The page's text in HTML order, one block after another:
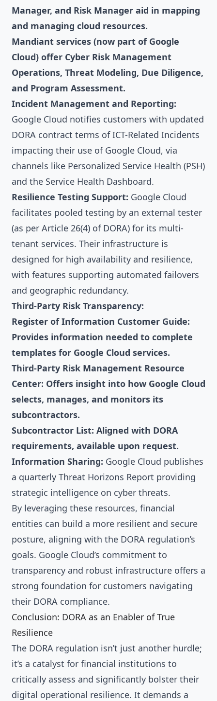
Manager, and Risk Manager aid in mapping
and managing cloud resources.
Mandiant services (now part of Google
Cloud) offer Cyber Risk Management
Operations, Threat Modeling, Due Diligence,
and Program Assessment.
Incident Management and Reporting:
Google Cloud notifies customers with updated
DORA contract terms of ICT-Related Incidents
impacting their use of Google Cloud, via
channels like Personalized Service Health (PSH)
and the Service Health Dashboard.
Resilience Testing Support: Google Cloud
facilitates pooled testing by an external tester
(as per Article 26(4) of DORA) for its multi-
tenant services. Their infrastructure is
designed for high availability and resilience,
with features supporting automated failovers
and geographic redundancy.
Third-Party Risk Transparency:
Register of Information Customer Guide:
Provides information needed to complete
templates for Google Cloud services.
Third-Party Risk Management Resource
Center: Offers insight into how Google Cloud
selects, manages, and monitors its
subcontractors.
Subcontractor List: Aligned with DORA
requirements, available upon request.
Information Sharing: Google Cloud publishes
a quarterly Threat Horizons Report providing
strategic intelligence on cyber threats.
By leveraging these resources, financial
entities can build a more resilient and secure
posture, aligning with the DORA regulation’s
goals. Google Cloud’s commitment to
transparency and robust infrastructure offers a
strong foundation for customers navigating
their DORA compliance.
Conclusion: DORA as an Enabler of True
Resilience
The DORA regulation isn’t just another hurdle;
it’s a catalyst for financial institutions to
critically assess and significantly bolster their
digital operational resilience. It demands a